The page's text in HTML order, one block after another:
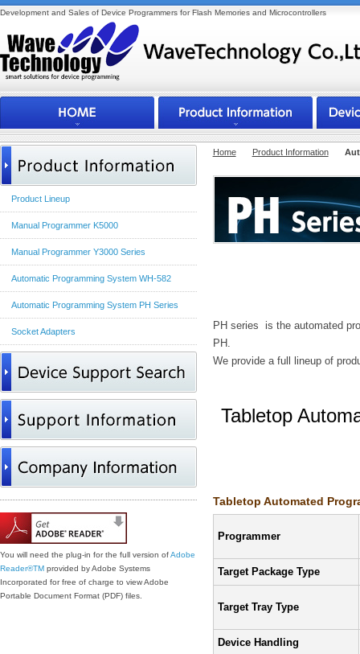
Development and Sales of Device Programmers for Flash Memories and Microcontrollers
Home Product Information
PH series is the automated
PH.
We provide a full lineup of
Tabletop
Tabletop Automated
Programmer
Target Package Type
Target Tray Type
Device Handling
Product Lineup
Manual Programmer K5000
Manual Programmer Y3000 Series
Automatic Programming System WH-582
Automatic Programming System PH Series
Socket Adapters
You will need the plug-in for the full version ofAdobe
Reader®TM provided by Adobe Systems
Incorporated for free of charge to view Adobe
Portable Document Format (PDF) files.